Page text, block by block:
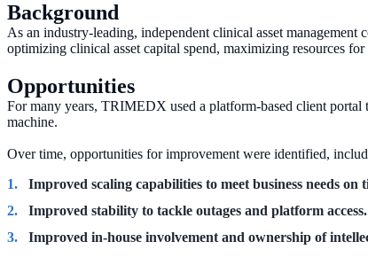
Background
As an industry-leading, independent clinical asset
optimizing clinical asset capital spend, maximizing resources
Opportunities
For many years, TRIMEDX used a platform-based client
machine.
Over time, opportunities for improvement were identified,
Improved scaling capabilities to meet business needs on
Improved stability to tackle outages and platform access.
Improved in-house involvement and ownership of